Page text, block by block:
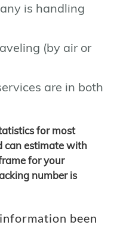
is handling
(by air or
are in both
for most
can estimate with
for your
number is
been